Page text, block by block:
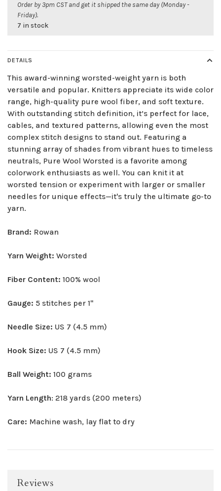
Order by 3pm CST and get it shipped the same day (Monday -
Friday).
7 in stock
DETAILS
This award-winning worsted-weight yarn is both
versatile and popular. Knitters appreciate its wide color
range, high-quality pure wool fiber, and soft texture.
With outstanding stitch definition, it’s perfect for lace,
cables, and textured patterns, allowing even the most
complex stitch designs to stand out. Featuring a
stunning array of shades from vibrant hues to timeless
neutrals, Pure Wool Worsted is a favorite among
colorwork enthusiasts as well. You can knit it at
worsted tension or experiment with larger or smaller
needles for unique effects—it's truly the ultimate go-to
yarn.
Brand: Rowan
Yarn Weight: Worsted
Fiber Content: 100% wool
Gauge: 5 stitches per 1"
Needle Size: US 7 (4.5 mm)
Hook Size: US 7 (4.5 mm)
Ball Weight: 100 grams
Yarn Length: 218 yards (200 meters)
Care: Machine wash, lay flat to dry
Reviews